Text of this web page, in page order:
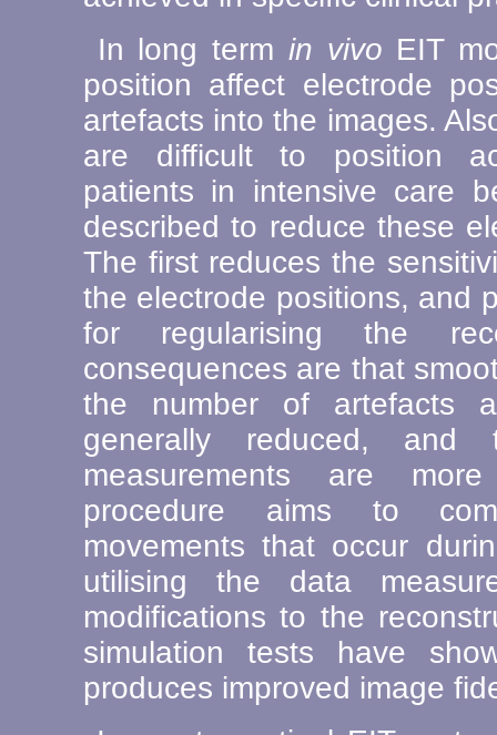
In long term in vivo EIT
position affect electrode
artefacts into the images.
are difficult to position
patients in intensive care
described to reduce these
The first reduces the
the electrode positions, and
for regularising the
consequences are that
the number of artefacts
generally reduced,
measurements are
procedure aims to
movements that occur
utilising the data
modifications to the
simulation tests have
produces improved image